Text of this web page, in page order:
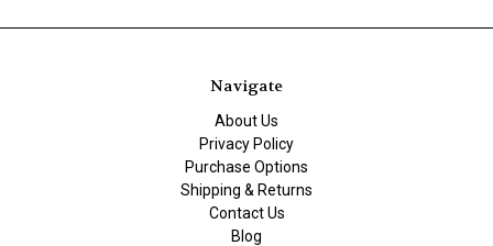
Navigate
About Us
Privacy Policy
Purchase Options
Shipping & Returns
Contact Us
Blog